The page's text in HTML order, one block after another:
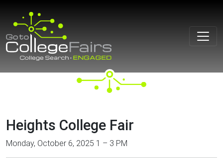
content
Heights College Fair
Monday, October 6, 2025 1 – 3 PM